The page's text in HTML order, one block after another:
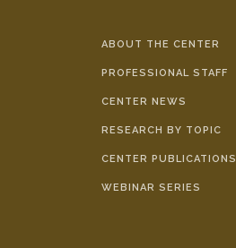
ABOUT THE CENTER
PROFESSIONAL STAFF
CENTER NEWS
RESEARCH BY TOPIC
CENTER PUBLICATIONS
WEBINAR SERIES